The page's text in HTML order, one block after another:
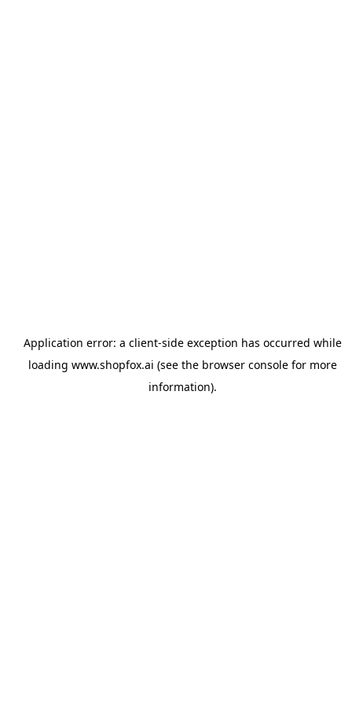
Application error: a client-side exception has occurred while
loading www.shopfox.ai (see the browser consolefor more
information).